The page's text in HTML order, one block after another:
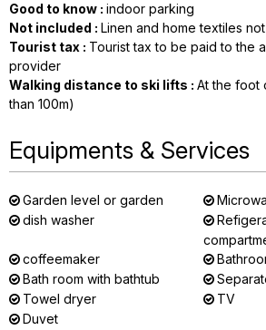
Good to know : indoor parking
Not included : Linen and home textiles
Tourist tax : Tourist tax to be paid to the
provider
Walking distance to ski lifts : At the foot
than 100m)
Equipments & Services
Garden level or garden
dish washer
coffeemaker
Bath room with bathtub
Towel dryer
TV
Duvet